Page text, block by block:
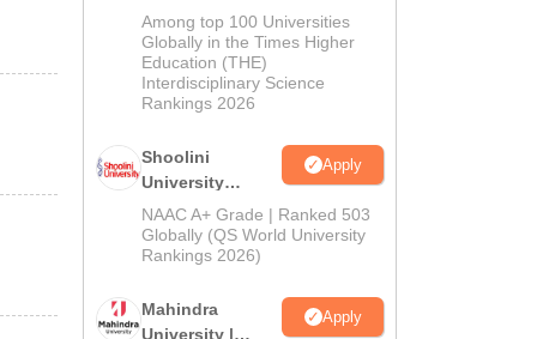
BA Admissions
2026
Among top 100 Universities
Globally in the Times Higher
Education (THE)
Interdisciplinary Science
Rankings 2026
Shoolini
University
Admissions
2026
Apply
NAAC A+ Grade | Ranked 503
Globally (QS World University
Rankings 2026)
Mahindra
University |
Apply